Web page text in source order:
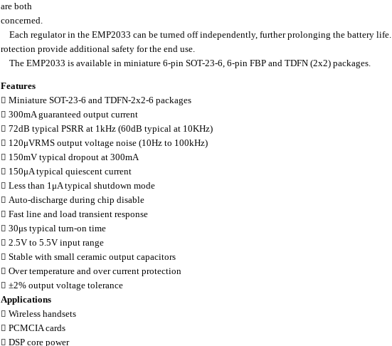
are both
concerned.
Each regulator in the EMP2033 can be turned off independently, further prolonging the battery
rotection provide additional safety for the end use.
The EMP2033 is available in miniature 6-pin SOT-23-6, 6-pin FBP and TDFN (2x2) packages.
Features
􀂄 Miniature SOT-23-6 and TDFN-2x2-6 packages
􀂄 300mA guaranteed output current
􀂄 72dB typical PSRR at 1kHz (60dB typical at 10KHz)
􀂄 120μVRMS output voltage noise (10Hz to 100kHz)
􀂄 150mV typical dropout at 300mA
􀂄 150μA typical quiescent current
􀂄 Less than 1μA typical shutdown mode
􀂄 Auto-discharge during chip disable
􀂄 Fast line and load transient response
􀂄 30μs typical turn-on time
􀂄 2.5V to 5.5V input range
􀂄 Stable with small ceramic output capacitors
􀂄 Over temperature and over current protection
􀂄 ±2% output voltage tolerance
Applications
􀂄 Wireless handsets
􀂄 PCMCIA cards
􀂄 DSP core power